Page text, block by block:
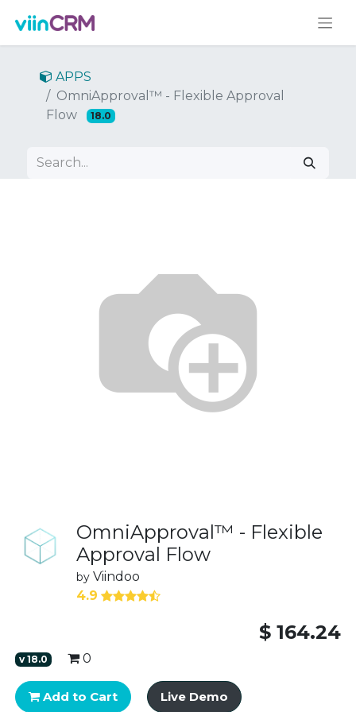
APPS
OmniApproval™ - Flexible Approval
Flow
18.0
OmniApproval™ - Flexible
Approval Flow
by Viindoo
4.9
$ 164.24
v18.0 0
Add to Cart Live Demo